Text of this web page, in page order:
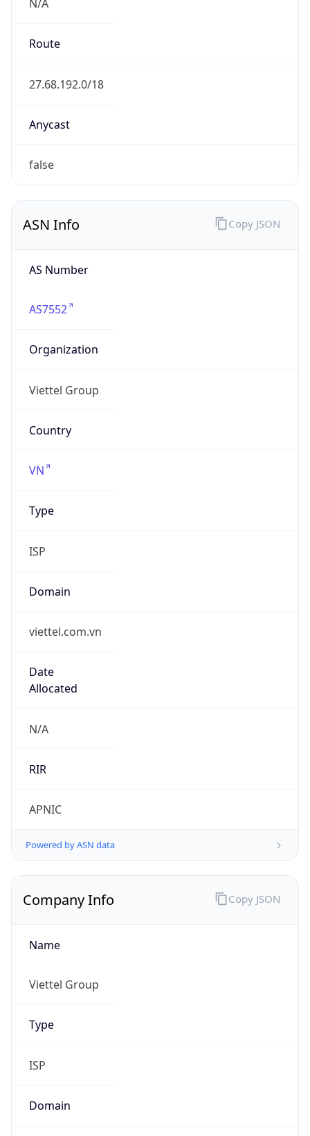
N/A
Route
27.68.192.0/18
Anycast
false
ASN Info
AS Number
AS7552
Organization
Viettel Group
Country
VN
Type
ISP
Domain
viettel.com.vn
Date
Allocated
N/A
RIR
APNIC
Powered by ASN data
Copy JSON
Company Info
Name
Viettel Group
Type
ISP
Domain
Copy JSON